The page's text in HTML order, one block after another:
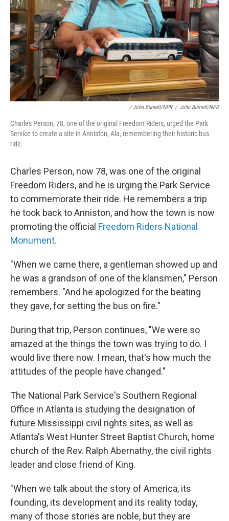
/ John Burnett/NPR / John Burnett/NPR
Charles Person, 78, one of the original Freedom Riders, urged the Park
Service to create a site in Anniston, Ala, remembering their historic bus
ride.
Charles Person, now 78, was one of the original
Freedom Riders, and he is urging the Park Service
to commemorate their ride. He remembers a trip
he took back to Anniston, and how the town is now
promoting the official Freedom Riders National
Monument.
"When we came there, a gentleman showed up and
he was a grandson of one of the klansmen," Person
remembers. "And he apologized for the beating
they gave, for setting the bus on fire."
During that trip, Person continues, "We were so
amazed at the things the town was trying to do. I
would live there now. I mean, that's how much the
attitudes of the people have changed."
The National Park Service's Southern Regional
Office in Atlanta is studying the designation of
future Mississippi civil rights sites, as well as
Atlanta's West Hunter Street Baptist Church, home
church of the Rev. Ralph Abernathy, the civil rights
leader and close friend of King.
"When we talk about the story of America, its
founding, its development and its reality today,
many of those stories are noble, but they are